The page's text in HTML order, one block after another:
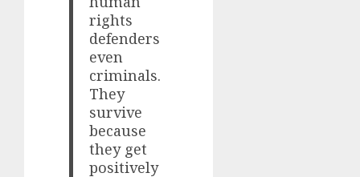
rights
defenders
even
criminals.
They
survive
because
they get
positively